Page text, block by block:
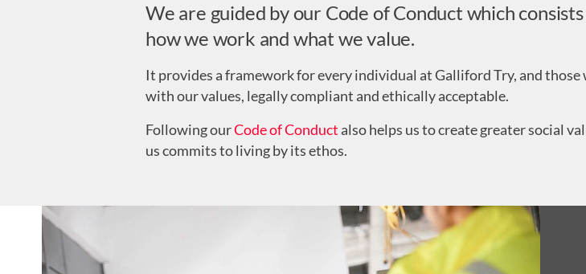
We are guided by our Code of Conduct which
how we work and what we value.
It provides a framework for every individual at Galliford Try, and
with our values, legally compliant and ethically acceptable.
Following ourCode of Conduct also helps us to create greater social
us commits to living by its ethos.